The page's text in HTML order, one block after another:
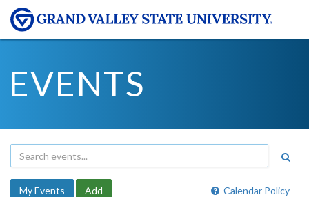
EVENTS
Calendar Policy
My Events Add